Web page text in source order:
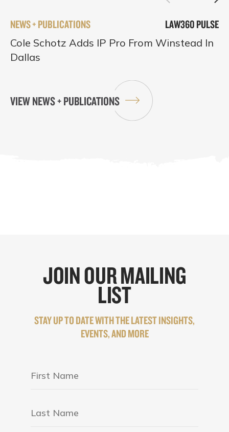
NEWS + PUBLICATIONS LAW360 PULSE
Cole Schotz Adds IP Pro From Winstead In
Dallas
VIEW NEWS + PUBLICATIONS
JOIN OUR MAILING
LIST
STAY UP TO DATE WITH THE LATEST INSIGHTS,
EVENTS, AND MORE